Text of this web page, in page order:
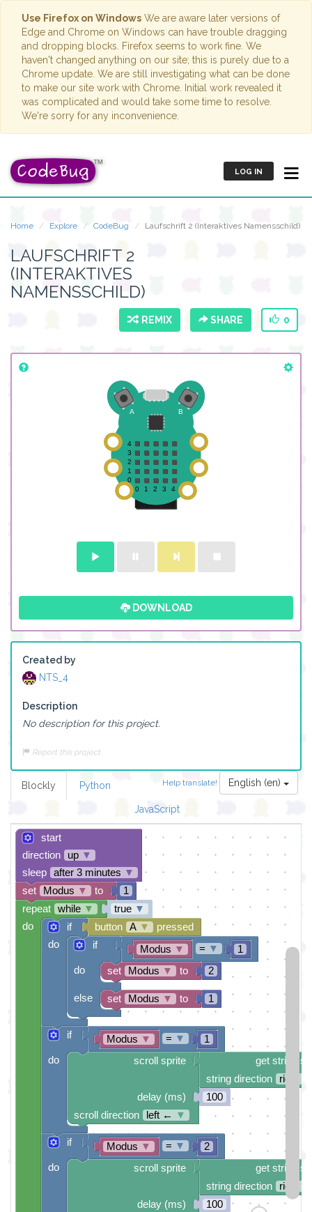
Use Firefox on Windows We are aware later versions of
Edge and Chrome on Windows can have trouble dragging
and dropping blocks. Firefox seems to work fine. We
haven't changed anything on our site; this is purely due to a
Chrome update. We are still investigating what can be done
to make our site work with Chrome. Initial work revealed it
was complicated and would take some time to resolve.
We're sorry for any inconvenience.
LOG IN
Home Explore CodeBug Laufschrift 2 (Interaktives Namensschild)
LAUFSCHRIFT 2
(INTERAKTIVES
NAMENSSCHILD)
REMIX SHARE 0
DOWNLOAD
Created by
NTS_4
Description
No description for this project.
Report this project
Help translate! English (en)
Blockly Python
JavaScript
start
direction
up ▼
sleep
after 3 minutes ▼
1
true ▼
button
A ▼
pressed
if
do
else
Modus ▼ 1
= ▼
2
set Modus ▼ to
1
set Modus ▼ to
Modus ▼ 1
= ▼
get string
string direction
right →
100
scroll sprite
delay (ms)
scroll direction
left ← ▼
Modus ▼ 2
= ▼
get string
string direction
right →
100
scroll sprite
delay (ms)
if
do
if
do
if
do
repeat while ▼
do
set Modus ▼ to